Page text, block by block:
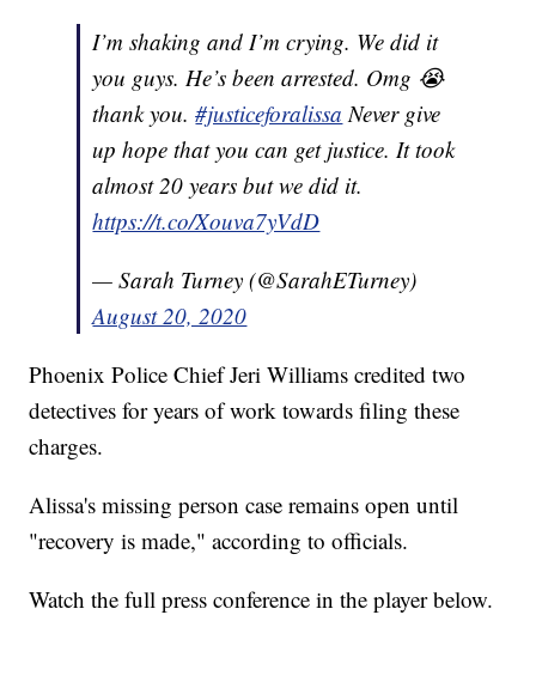
I’m shaking and I’m crying. We did it
you guys. He’s been arrested. Omg 😭
thank you.#justiceforalissa Never give
up hope that you can get justice. It took
almost 20 years but we did it.
https://t.co/Xouva7yVdD
— Sarah Turney (@SarahETurney)
August 20, 2020
Phoenix Police Chief Jeri Williams credited two
detectives for years of work towards filing these
charges.
Alissa's missing person case remains open until
"recovery is made," according to officials.
Watch the full press conference in the player below.